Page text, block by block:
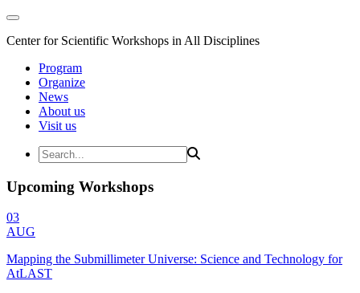
Center for Scientific Workshops in All Disciplines
Program
Organize
News
About us
Visit us
Upcoming Workshops
03
AUG
Mapping the Submillimeter Universe: Science and Technology for
AtLAST